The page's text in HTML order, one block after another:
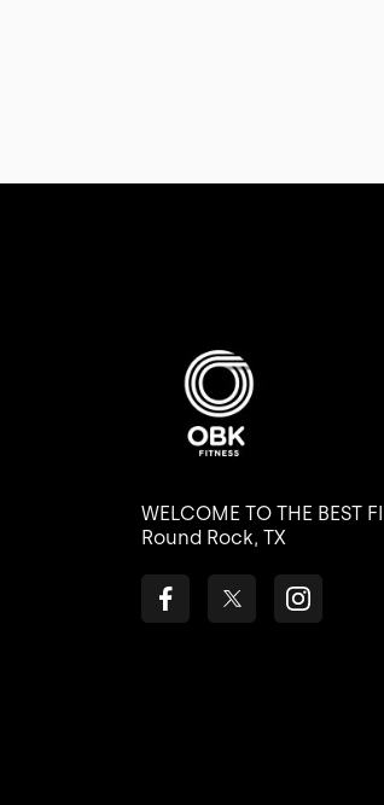
WELCOME TO THE BEST
Round Rock, TX